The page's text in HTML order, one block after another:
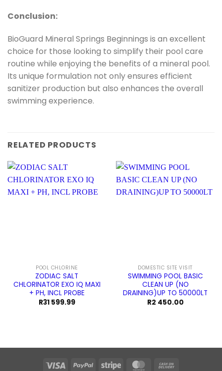
Conclusion:
BioGuard Mineral Springs Beginnings is an excellent
choice for those looking to simplify their pool care
routine while enjoying the benefits of a mineral pool.
Its unique formulation not only ensures efficient
sanitizer production but also enhances the overall
swimming experience.
RELATED PRODUCTS
POOL CHLORINE
ZODIAC SALT
CHLORINATOR EXO IQ MAXI
+ PH, INCL PROBE
R31 599.99
DOMESTIC SITE VISIT
SWIMMING POOL BASIC
CLEAN UP (NO
DRAINING)UP TO 50000LT
R2 450.00
Visa PayPal Stripe MasterCard